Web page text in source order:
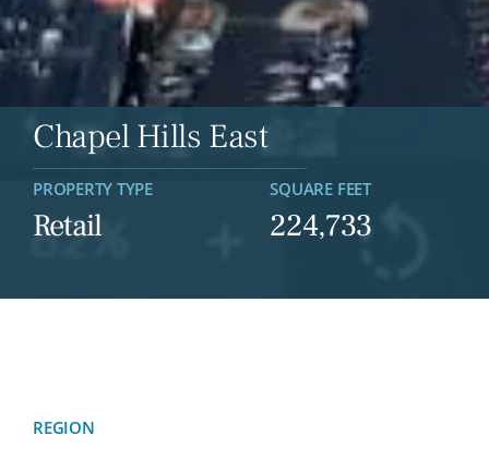
Chapel Hills East
PROPERTY TYPE
Retail
SQUARE FEET
224,733
REGION